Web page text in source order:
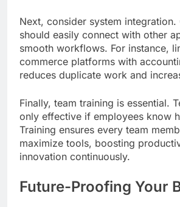
Next, consider system
should easily connect with other
smooth workflows. For instance,
commerce platforms with
reduces duplicate work and
Finally, team training is essential.
only effective if employees know
Training ensures every team
maximize tools, boosting
innovation continuously.
Future-Proofing Your